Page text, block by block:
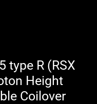
type R (RSX
Height
Coilover